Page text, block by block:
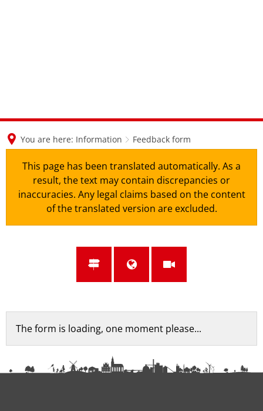
You are here: Information Feedback form
This page has been translated automatically. As a
result, the text may contain discrepancies or
inaccuracies. Any legal claims based on the content
of the translated version are excluded.
Feedback
form
The form is loading, one moment please...